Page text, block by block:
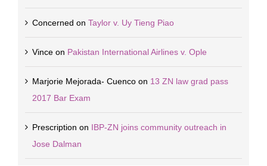
Concerned on Taylor v. Uy Tieng Piao
Vinceon Pakistan International Airlines v. Ople
Marjorie Mejorada- Cuencoon 13 ZN law grad pass
2017 Bar Exam
Prescription on IBP-ZN joins community outreach in
Jose Dalman